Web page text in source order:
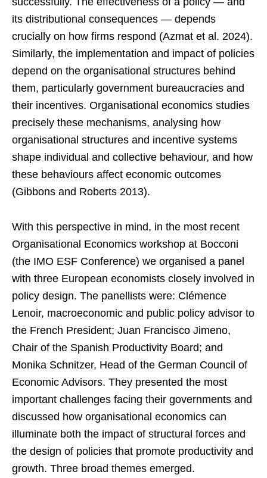
its distributional consequences — depends
crucially on how firms respond (Azmat et al. 2024).
Similarly, the implementation and impact of policies
depend on the organisational structures behind
them, particularly government bureaucracies and
their incentives. Organisational economics studies
precisely these mechanisms, analysing how
organisational structures and incentive systems
shape individual and collective behaviour, and how
these behaviours affect economic outcomes
(Gibbons and Roberts 2013).
With this perspective in mind, in the most recent
Organisational Economics workshop at Bocconi
(the IMO ESF Conference) we organised a panel
with three European economists closely involved in
policy design. The panellists were: Clémence
Lenoir, macroeconomic and public policy advisor to
the French President; Juan Francisco Jimeno,
Chair of the Spanish Productivity Board; and
Monika Schnitzer, Head of the German Council of
Economic Advisors. They presented the most
important challenges facing their governments and
discussed how organisational economics can
illuminate both the impact of structural forces and
the design of policies that promote productivity and
growth. Three broad themes emerged.